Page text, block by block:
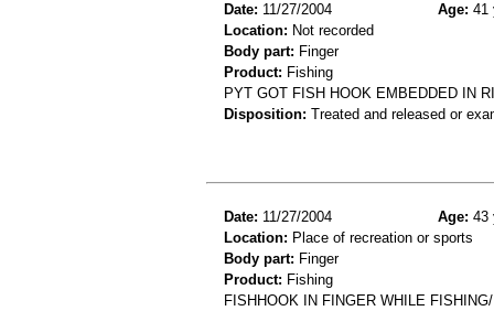
Date: 11/27/2004 Age: 41
Location: Not recorded
Body part: Finger
Product: Fishing
PYT GOT FISH HOOK EMBEDDED IN
Disposition: Treated and released or
Date: 11/27/2004 Age: 43
Location: Place of recreation or sports
Body part: Finger
Product: Fishing
FISHHOOK IN FINGER WHILE